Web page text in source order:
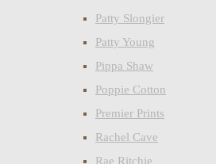
Patty Slongier
Patty Young
Pippa Shaw
Poppie Cotton
Premier Prints
Rachel Cave
Rae Ritchie